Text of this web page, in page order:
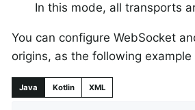
In this mode, all transports
You can configure WebSocket
origins, as the following example
Java Kotlin XML